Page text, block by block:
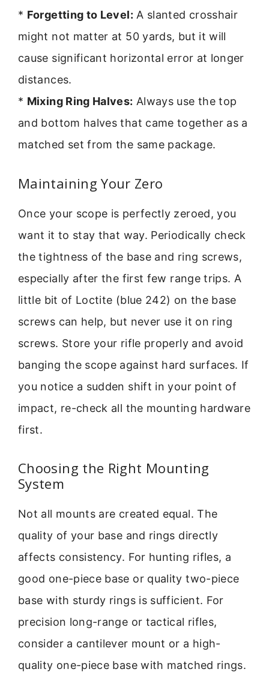
* Forgetting to Level: A slanted crosshair
might not matter at 50 yards, but it will
cause significant horizontal error at longer
distances.
* Mixing Ring Halves: Always use the top
and bottom halves that came together as a
matched set from the same package.
Maintaining Your Zero
Once your scope is perfectly zeroed, you
want it to stay that way. Periodically check
the tightness of the base and ring screws,
especially after the first few range trips. A
little bit of Loctite (blue 242) on the base
screws can help, but never use it on ring
screws. Store your rifle properly and avoid
banging the scope against hard surfaces. If
you notice a sudden shift in your point of
impact, re-check all the mounting hardware
first.
Choosing the Right Mounting
System
Not all mounts are created equal. The
quality of your base and rings directly
affects consistency. For hunting rifles, a
good one-piece base or quality two-piece
base with sturdy rings is sufficient. For
precision long-range or tactical rifles,
consider a cantilever mount or a high-
quality one-piece base with matched rings.